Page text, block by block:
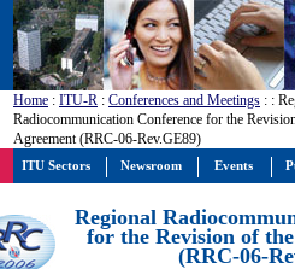
Home : ITU-R : Conferences and Meetings : :
Radiocommunication Conference for the
Agreement (RRC-06-Rev.GE89)
Regional
for the Revision of
(RRC-06-
ITU Sectors Newsroom Events